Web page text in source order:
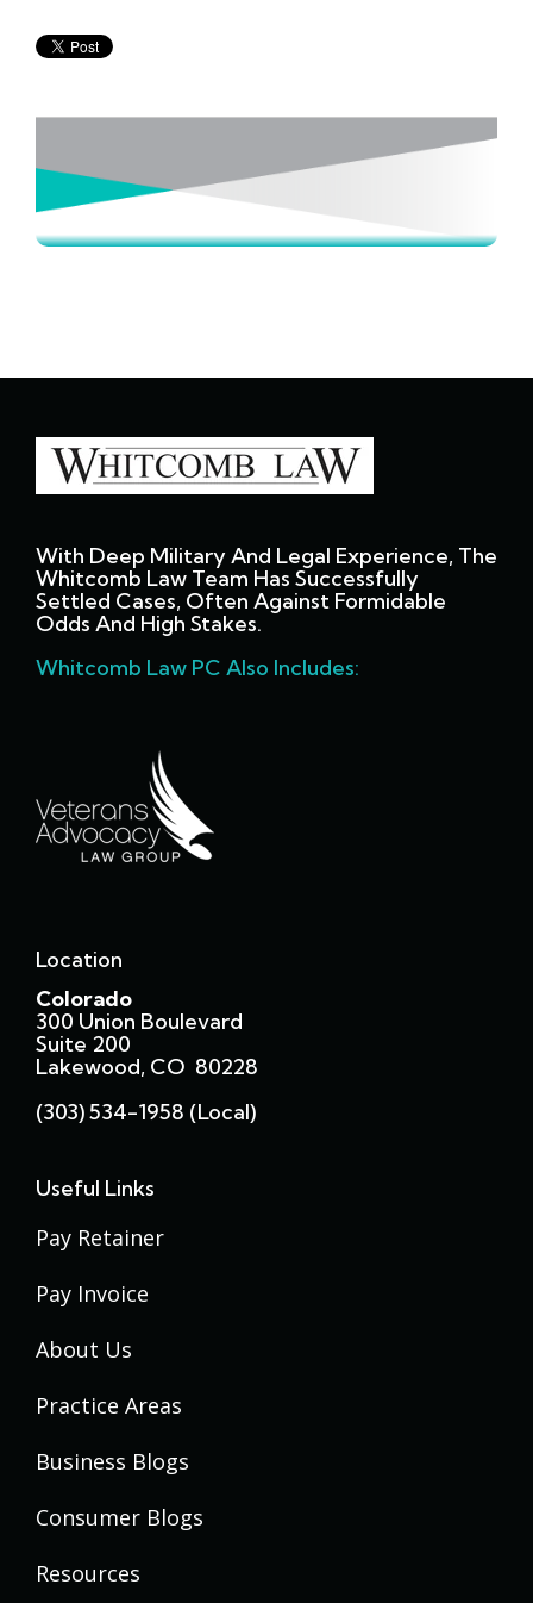
With Deep Military And Legal Experience, The
Whitcomb Law Team Has Successfully
Settled Cases, Often Against Formidable
Odds And High Stakes.
Whitcomb Law PC Also Includes:
Location
Colorado
300 Union Boulevard
Suite 200
Lakewood, CO 80228
(303) 534-1958 (local)
Useful Links
Pay Retainer
Pay Invoice
About Us
Practice Areas
Business Blogs
Consumer Blogs
Resources